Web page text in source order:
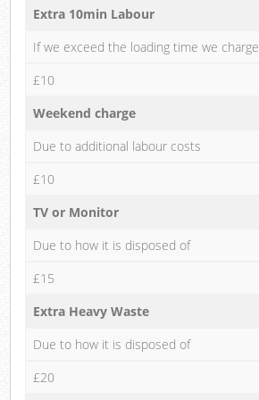
Extra 10min Labour
If we exceed the loading time we charge
£10
Weekend charge
Due to additional labour costs
£10
TV or Monitor
Due to how it is disposed of
£15
Extra Heavy Waste
Due to how it is disposed of
£20